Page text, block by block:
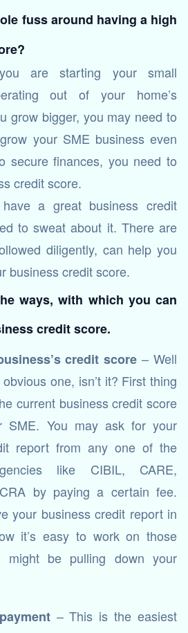
fuss around having a high
are starting your small
out of your home’s
grow bigger, you may need to
your SME business even
secure finances, you need to
credit score.
a great business credit
to sweat about it. There are
diligently, can help you
business credit score.
ways, with which you can
credit score.
credit score – Well
obvious one, isn’t it? First thing
current business credit score
SME. You may ask for your
report from any one of the
like CIBIL, CARE,
by paying a certain fee.
your business credit report in
it’s easy to work on those
might be pulling down your
– This is the easiest